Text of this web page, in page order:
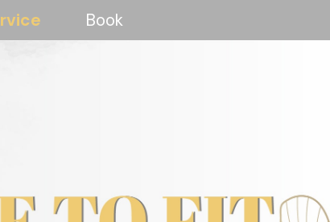
Book